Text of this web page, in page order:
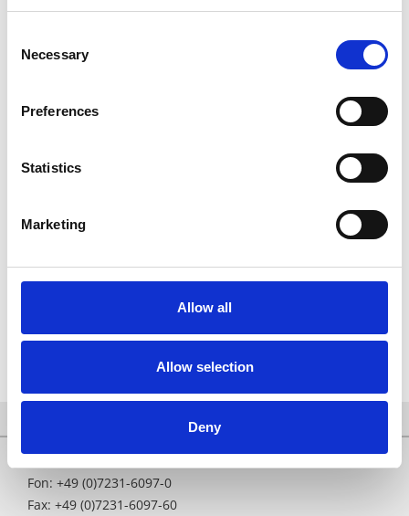
Selection
Necessary
Preferences
Statistics
Marketing
Allow all
Allow selection
Deny
oil mist extraction at the machines with feed back into
the production cycle;
machines are placed in oil trays to prevent groundwater
throughout the company;
new cleaning equipment since August 2007 in operation
with perchlorethylen (to avoid trichloroethylene) under
vacuum with concentration measurement;
(indirect LED lighting);
Fon: +49 (0)7231-6097-0
Fax: +49 (0)7231-6097-60